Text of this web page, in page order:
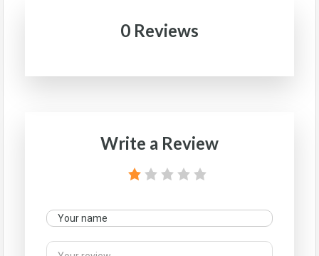
0 Reviews
Write a Review